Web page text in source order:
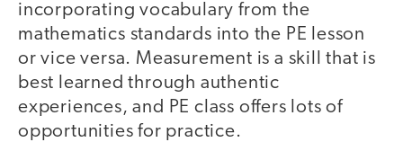
incorporating vocabulary from the
mathematics standards into the PE lesson
or vice versa. Measurement is a skill that is
best learned through authentic
experiences, and PE class offers lots of
opportunities for practice.